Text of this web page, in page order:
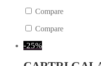
Compare
Compare
-25%